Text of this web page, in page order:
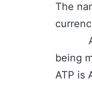
The
being
ATP is